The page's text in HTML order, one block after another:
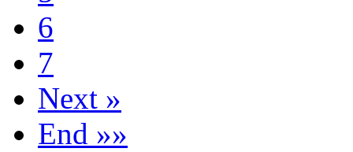
6
7
Next »
End »»